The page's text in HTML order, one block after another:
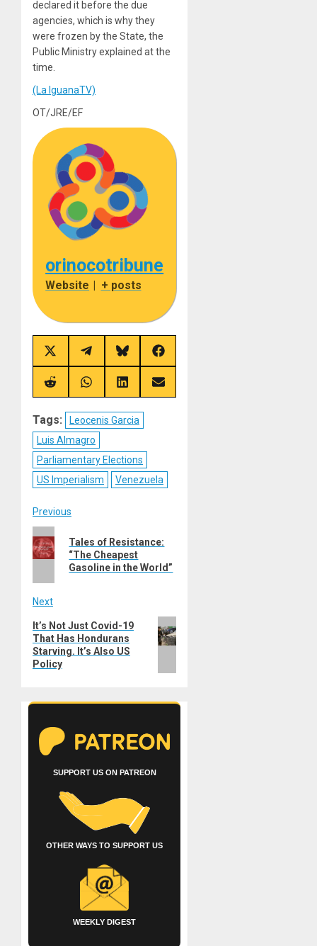
declared it before the due
agencies, which is why they
were frozen by the State, the
Public Ministry explained at the
time.
(La IguanaTV)
OT/JRE/EF
orinocotribune
Website + posts
Share
on
X
(Twitter)
Share
on
Telegram
Share
on
Bluesky
Share
on
Facebook
Share
on
Share
on
Share
on
Share
on
Tags:
Leocenis Garcia
Luis Almagro
Parliamentary Elections
US Imperialism
Venezuela
Post
navigation
Previous
Previous
post:
Tales of Resistance:
“The Cheapest
Gasoline in the World”
Next
Next
post:
It’s Not Just Covid-19
That Has Hondurans
Starving. It’s Also US
Policy
SUPPORT US ON PATREON
OTHER WAYS TO SUPPORT US
WEEKLY DIGEST